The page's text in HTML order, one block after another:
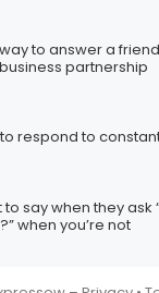
to answer a
partnership
respond to constant
to say when they ask
when you’re not